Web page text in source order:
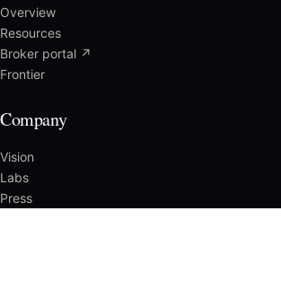
Overview
Resources
Broker portal ↗
Frontier
Company
Vision
Labs
Press